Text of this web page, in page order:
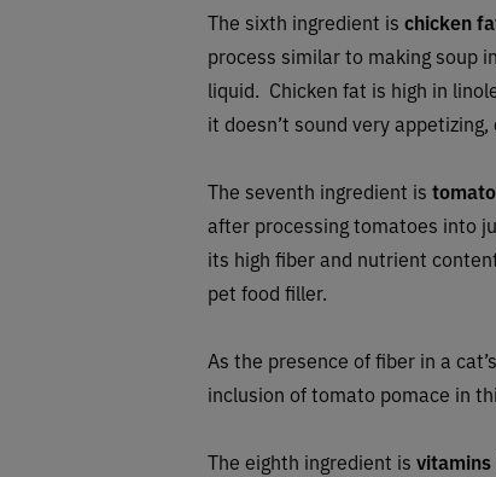
The sixth ingredient is chicken
process similar to making soup
liquid. Chicken fat is high in
it doesn’t sound very
The seventh ingredient is
after processing tomatoes into
its high fiber and nutrient
pet food filler.
As the presence of fiber in a
inclusion of tomato pomace in
The eighth ingredient is